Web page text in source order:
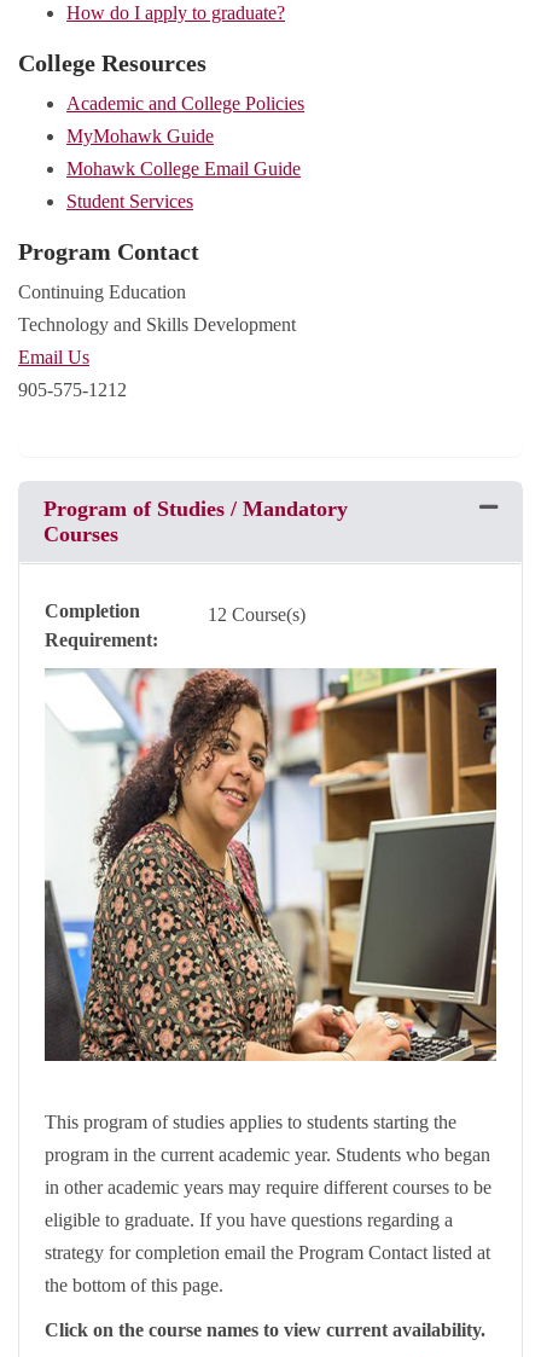
How do I apply to graduate?
College Resources
Academic and College Policies
MyMohawk Guide
Mohawk College Email Guide
Student Services
Program Contact
Continuing Education
Technology and Skills Development
Email Us
905-575-1212
Program of Studies / Mandatory
Courses
Completion
Requirement
12 Course(s)
This program of studies applies to students starting the
program in the current academic year. Students who began
in other academic years may require different courses to be
eligible to graduate. If you have questions regarding a
strategy for completion email the Program Contact listed at
the bottom of this page.
Click on the course names to view current availability.